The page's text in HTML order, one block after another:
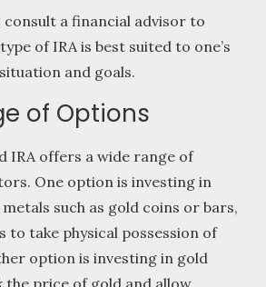
a financial advisor to
of IRA is best suited to one’s
and goals.
of Options
IRA offers a wide range of
One option is investing in
such as gold coins or bars,
to take physical possession of
option is investing in gold